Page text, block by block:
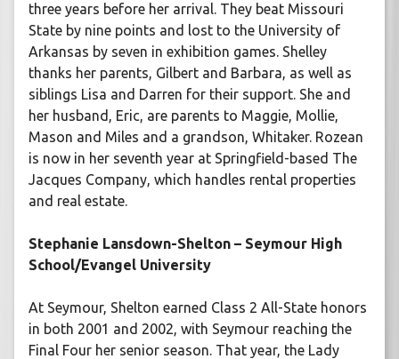
three years before her arrival. They beat Missouri
State by nine points and lost to the University of
Arkansas by seven in exhibition games. Shelley
thanks her parents, Gilbert and Barbara, as well as
siblings Lisa and Darren for their support. She and
her husband, Eric, are parents to Maggie, Mollie,
Mason and Miles and a grandson, Whitaker. Rozean
is now in her seventh year at Springfield-based The
Jacques Company, which handles rental properties
and real estate.
Stephanie Lansdown-Shelton – Seymour High
School/Evangel University
At Seymour, Shelton earned Class 2 All-State honors
in both 2001 and 2002, with Seymour reaching the
Final Four her senior season. That year, the Lady